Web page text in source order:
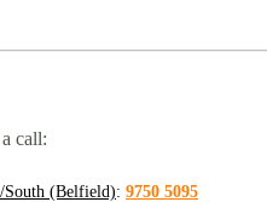
call:
South (Belfield): 9750 5095